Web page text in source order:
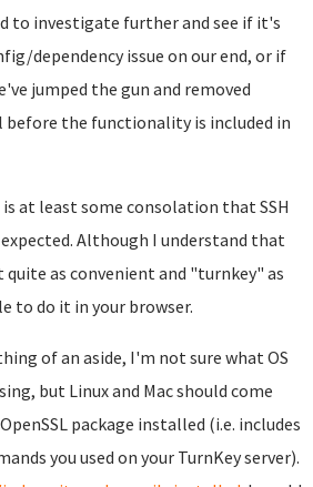
to investigate further and see if it's
dependency issue on our end, or if
jumped the gun and removed
before the functionality is included in
is at least some consolation that SSH
Although I understand that
as convenient and "turnkey" as
to do it in your browser.
of an aside, I'm not sure what OS
but Linux and Mac should come
package installed (i.e. includes
you used on your TurnKey server).